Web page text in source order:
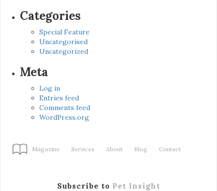
Categories
Special Feature
Uncategorised
Uncategorized
Meta
Log in
Entries feed
Comments feed
WordPress.org
Magazine Services About Blog Contact
Subscribe to Pet Insight